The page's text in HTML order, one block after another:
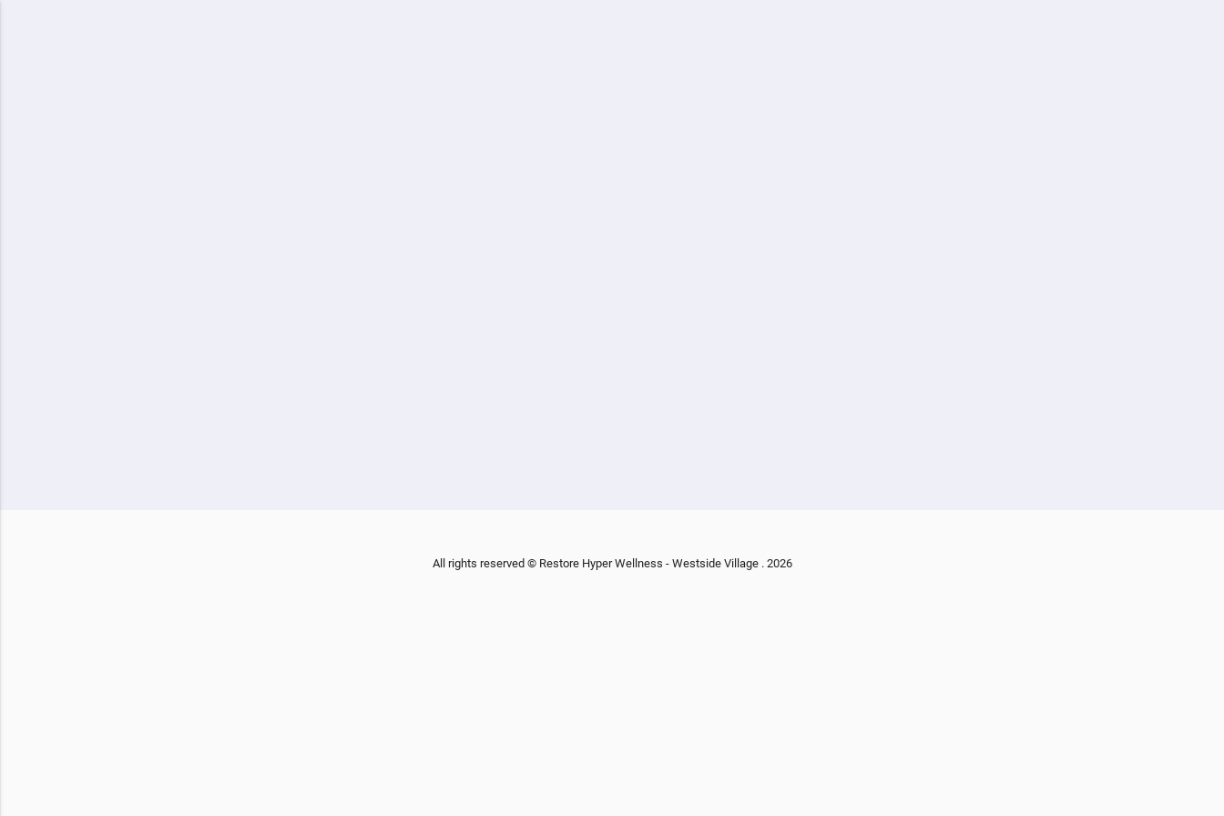
All rights reserved © Restore Hyper Wellness - Westside Village . 2026